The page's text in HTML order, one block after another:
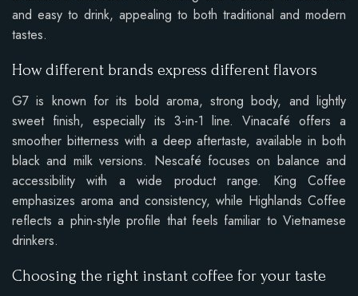
and easy to drink, appealing to both traditional and modern
tastes.
How different brands express different flavors
G7 is known for its bold aroma, strong body, and lightly
sweet finish, especially its 3-in-1 line. Vinacafé offers a
smoother bitterness with a deep aftertaste, available in both
black and milk versions. Nescafé focuses on balance and
accessibility with a wide product range. King Coffee
emphasizes aroma and consistency, while Highlands Coffee
reflects a phin-style profile that feels familiar to Vietnamese
drinkers.
Choosing the right instant coffee for your taste